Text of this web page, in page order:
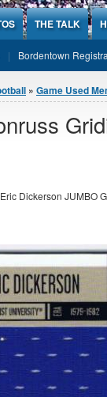
THE TALK
Bordentown
» Game Used
Dickerson JUMBO